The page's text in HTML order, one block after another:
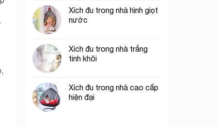
Xích đu trong nhà hình giọt
nước
Xích đu trong nhà trắng
tinh khôi
Xích đu trong nhà cao cấp
hiện đại